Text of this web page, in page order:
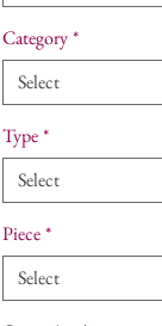
Category*
Select
Type*
Select
Piece*
Select